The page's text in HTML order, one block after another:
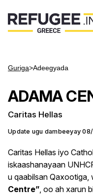
Guriga>Adeegyada
ADAMA
Caritas Hellas
Update ugu dambeeyay
Caritas Hellas iyo
iskaashanayaan
u qaabilsan Qaxootiga,
Centre”, oo ah xarun